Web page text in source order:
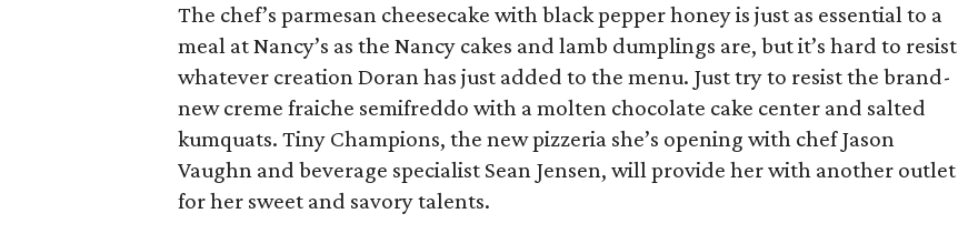
The chef’s parmesan cheesecake with black pepper honey is just as essential to a
meal at Nancy’s as the Nancy cakes and lamb dumplings are, but it’s hard to resist
whatever creation Doran has just added to the menu. Just try to resist the brand-
new creme fraiche semifreddo with a molten chocolate cake center and salted
kumquats. Tiny Champions, the new pizzeria she’s opening with chef Jason
Vaughn and beverage specialist Sean Jensen, will provide her with another outlet
for her sweet and savory talents.